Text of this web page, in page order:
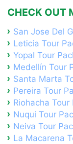
CHECK OUT
San Jose Del
Leticia Tour
Yopal Tour
Medellín Tour
Santa Marta
Pereira Tour
Riohacha Tour
Nuqui Tour
Neiva Tour
La Macarena